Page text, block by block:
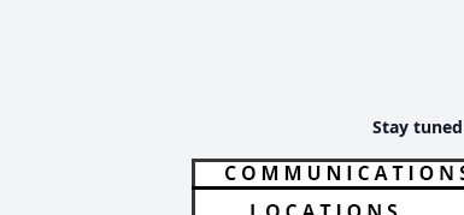
Stay